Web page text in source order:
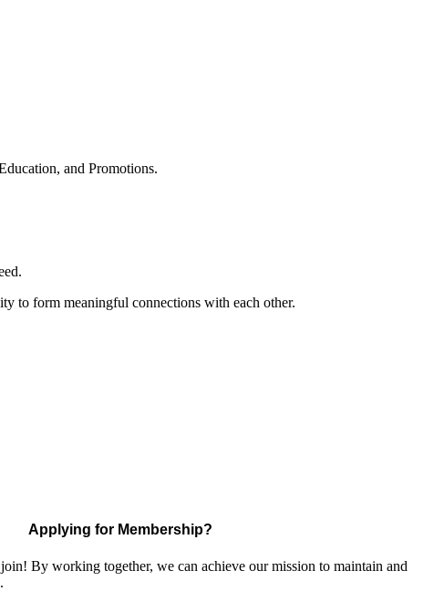
and Promotions.
to form meaningful connections with each other.
Applying for Membership?
By working together, we can achieve our mission to maintain and